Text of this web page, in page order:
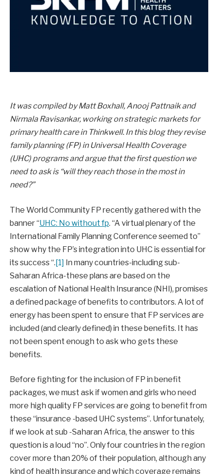
It was compiled by Matt Boxhall, Anooj Pattnaik and
Nirmala Ravisankar, working on strategic markets for
primary health care in Thinkwell. In this blog they revise
family planning (FP) in Universal Health Coverage
(UHC) programs and argue that the first question we
need to ask is “will they reach those in the most in
need?”
The World Community FP recently gathered with the
banner “UHC: No without fp. “A virtual plenary of the
International Family Planning Conference seemed to”
show why the FP’s integration into UHC is essential for
its success “.[1] In many countries-including sub-
Saharan Africa-these plans are based on the
escalation of National Health Insurance (NHI), promises
a defined package of benefits to contributors. A lot of
energy has been spent to ensure that FP services are
included (and clearly defined) in these benefits. It has
not been spent enough to ask who gets these
benefits.
Before fighting for the inclusion of FP in benefit
packages, we must ask if women and girls who need
more high quality FP services are going to benefit from
these “insurance -based UHC systems”. Unfortunately,
if we look at sub -Saharan Africa, the answer to this
question is a loud “no”. Only four countries in the region
cover more than 20% of their population, although any
kind of health insurance and which coverage remains